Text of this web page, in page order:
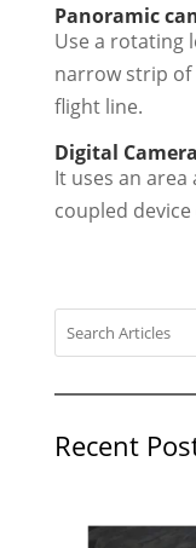
Panoramic
Use a rotating
narrow strip
flight line.
Digital
It uses an
coupled
Recent